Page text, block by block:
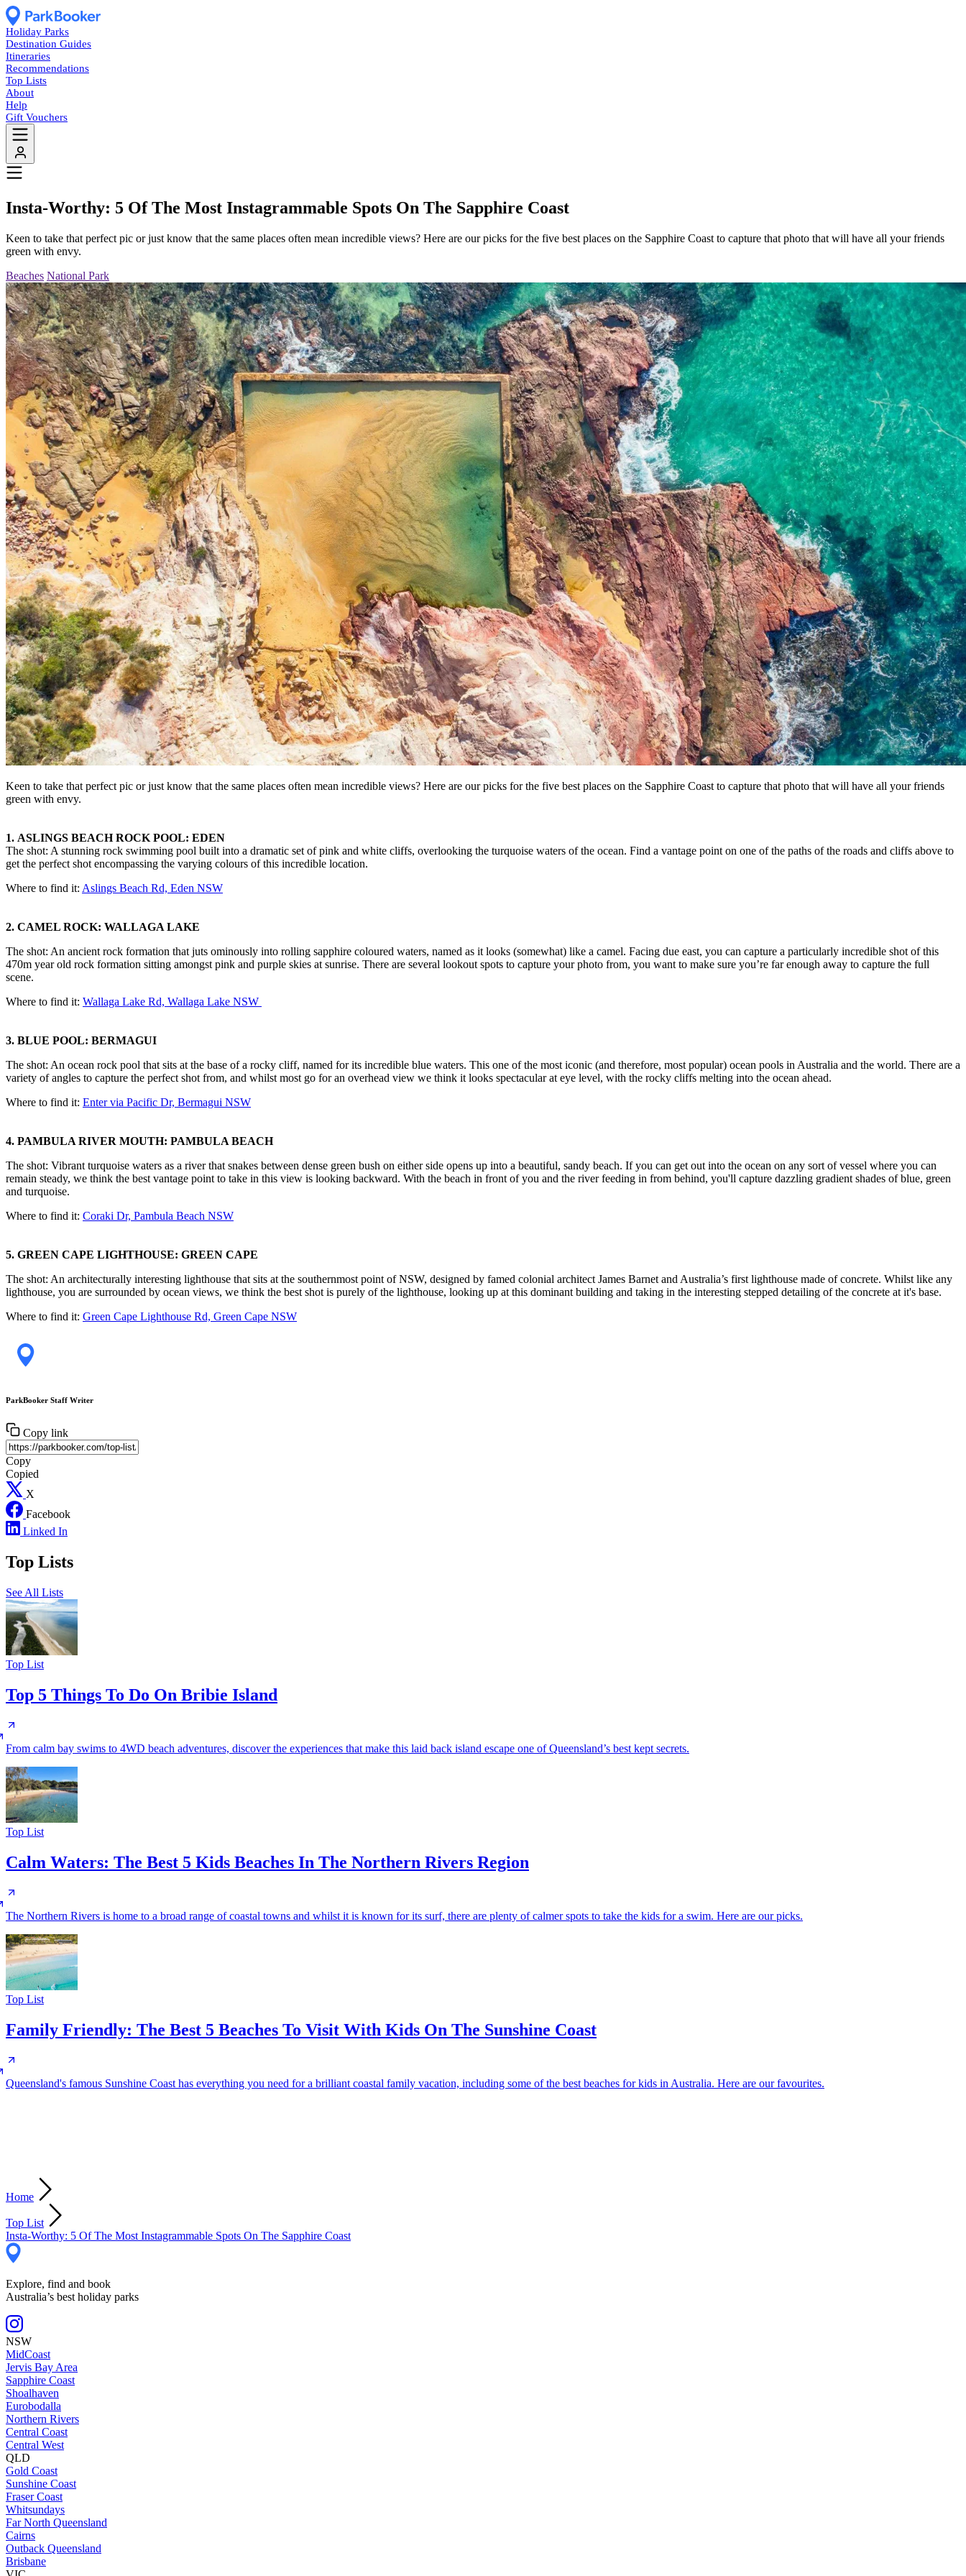
Holiday Parks
Destination Guides
Itineraries
Recommendations
Top Lists
About
Help
Gift Vouchers
Insta-Worthy: 5 Of The Most Instagrammable Spots On The Sapphire Coast
Keen to take that perfect pic or just know that the same places often mean incredible views? Here are our picks for the five best places on the Sapphire Coast to capture that photo that will have all your friends
green with envy.
Beaches National Park
Keen to take that perfect pic or just know that the same places often mean incredible views? Here are our picks for the five best places on the Sapphire Coast to capture that photo that will have all your friends
green with envy.
1. ASLINGS BEACH ROCK POOL: EDEN
The shot: A stunning rock swimming pool built into a dramatic set of pink and white cliffs, overlooking the turquoise waters of the ocean. Find a vantage point on one of the paths of the roads and cliffs above to
get the perfect shot encompassing the varying colours of this incredible location.
Where to find it: Aslings Beach Rd, Eden NSW
2. CAMEL ROCK: WALLAGA LAKE
The shot: An ancient rock formation that juts ominously into rolling sapphire coloured waters, named as it looks (somewhat) like a camel. Facing due east, you can capture a particularly incredible shot of this
470m year old rock formation sitting amongst pink and purple skies at sunrise. There are several lookout spots to capture your photo from, you want to make sure you’re far enough away to capture the full
scene.
Where to find it: Wallaga Lake Rd, Wallaga Lake NSW
3. BLUE POOL: BERMAGUI
The shot: An ocean rock pool that sits at the base of a rocky cliff, named for its incredible blue waters. This one of the most iconic (and therefore, most popular) ocean pools in Australia and the world. There are a
variety of angles to capture the perfect shot from, and whilst most go for an overhead view we think it looks spectacular at eye level, with the rocky cliffs melting into the ocean ahead.
Where to find it: Enter via Pacific Dr, Bermagui NSW
4. PAMBULA RIVER MOUTH: PAMBULA BEACH
The shot: Vibrant turquoise waters as a river that snakes between dense green bush on either side opens up into a beautiful, sandy beach. If you can get out into the ocean on any sort of vessel where you can
remain steady, we think the best vantage point to take in this view is looking backward. With the beach in front of you and the river feeding in from behind, you'll capture dazzling gradient shades of blue, green
and turquoise.
Where to find it: Coraki Dr, Pambula Beach NSW
5. GREEN CAPE LIGHTHOUSE: GREEN CAPE
The shot: An architecturally interesting lighthouse that sits at the southernmost point of NSW, designed by famed colonial architect James Barnet and Australia’s first lighthouse made of concrete. Whilst like any
lighthouse, you are surrounded by ocean views, we think the best shot is purely of the lighthouse, looking up at this dominant building and taking in the interesting stepped detailing of the concrete at it's base.
Where to find it: Green Cape Lighthouse Rd, Green Cape NSW
ParkBooker Staff Writer
Copy link
Copy
Copied
X
Facebook
Linked In
Top Lists
See All Lists
Top List
Top 5 Things To Do On Bribie Island
From calm bay swims to 4WD beach adventures, discover the experiences that make this laid back island escape one of Queensland’s best kept secrets.
Top List
Calm Waters: The Best 5 Kids Beaches In The Northern Rivers Region
The Northern Rivers is home to a broad range of coastal towns and whilst it is known for its surf, there are plenty of calmer spots to take the kids for a swim. Here are our picks.
Top List
Family Friendly: The Best 5 Beaches To Visit With Kids On The Sunshine Coast
Queensland's famous Sunshine Coast has everything you need for a brilliant coastal family vacation, including some of the best beaches for kids in Australia. Here are our favourites.
Home
Top List
Insta-Worthy: 5 Of The Most Instagrammable Spots On The Sapphire Coast
Explore, find and book
Australia’s best holiday parks
NSW
MidCoast
Jervis Bay Area
Sapphire Coast
Shoalhaven
Eurobodalla
Northern Rivers
Central Coast
Central West
QLD
Gold Coast
Sunshine Coast
Fraser Coast
Whitsundays
Far North Queensland
Cairns
Outback Queensland
Brisbane